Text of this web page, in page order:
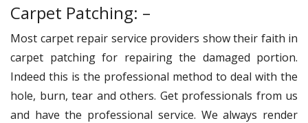
Carpet Patching: –
Most carpet repair service providers show their faith in
carpet patching for repairing the damaged portion.
Indeed this is the professional method to deal with the
hole, burn, tear and others. Get professionals from us
and have the professional service. We always render